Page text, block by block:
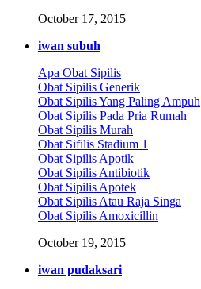
October 17, 2015
iwan subuh
Apa Obat Sipilis
Obat Sipilis Generik
Obat Sipilis Yang Paling Ampuh
Obat Sipilis Pada Pria Rumah
Obat Sipilis Murah
Obat Sifilis Stadium 1
Obat Sipilis Apotik
Obat Sipilis Antibiotik
Obat Sipilis Apotek
Obat Sipilis Atau Raja Singa
Obat Sipilis Amoxicillin
October 19, 2015
iwan pudaksari